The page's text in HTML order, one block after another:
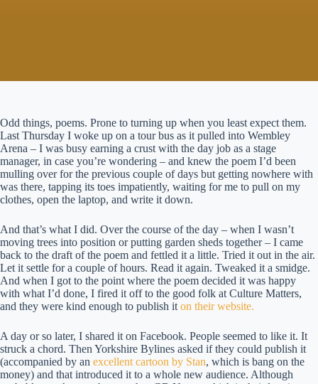
Odd things, poems. Prone to turning up when you least expect them.
Last Thursday I woke up on a tour bus as it pulled into Wembley
Arena – I was busy earning a crust with the day job as a stage
manager, in case you’re wondering – and knew the poem I’d been
mulling over for the previous couple of days but getting nowhere with
was there, tapping its toes impatiently, waiting for me to pull on my
clothes, open the laptop, and write it down.
And that’s what I did. Over the course of the day – when I wasn’t
moving trees into position or putting garden sheds together – I came
back to the draft of the poem and fettled it a little. Tried it out in the air.
Let it settle for a couple of hours. Read it again. Tweaked it a smidge.
And when I got to the point where the poem decided it was happy
with what I’d done, I fired it off to the good folk at Culture Matters,
and they were kind enough to publish it on their website.
A day or so later, I shared it on Facebook. People seemed to like it. It
struck a chord. Then Yorkshire Bylines asked if they could publish it
(accompanied by an excellent cartoon by Stan, which is bang on the
money) and that introduced it to a whole new audience. Although